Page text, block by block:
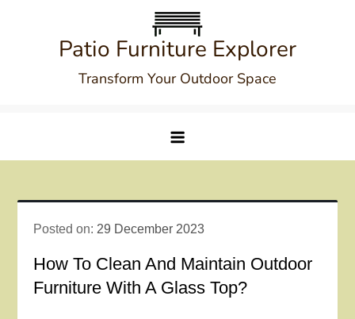
Patio Furniture Explorer
Transform Your Outdoor Space
Posted on: 29 December 2023
How To Clean And Maintain Outdoor
Furniture With A Glass Top?